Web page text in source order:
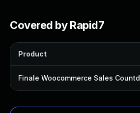
Covered by Rapid7
Product